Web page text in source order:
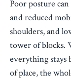
Poor posture
and reduced
shoulders, and
tower of blocks.
everything stays
of place, the